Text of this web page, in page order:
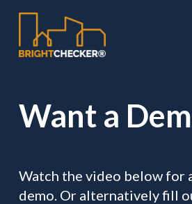
Want a
Watch the video below for
demo. Or alternatively fill